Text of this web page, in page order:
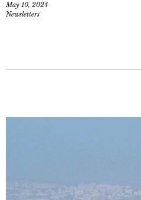
May 10, 2024
Newsletters